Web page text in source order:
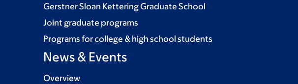
Gerstner Sloan Kettering Graduate School
Joint graduate programs
Programs for college & high school students
News & Events
Overview